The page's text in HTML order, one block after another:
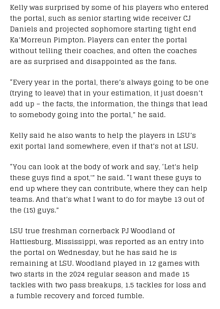
Kelly was surprised by some of his players who entered
the portal, such as senior starting wide receiver CJ
Daniels and projected sophomore starting tight end
Ka’Morreun Pimpton. Players can enter the portal
without telling their coaches, and often the coaches
are as surprised and disappointed as the fans.
“Every year in the portal, there’s always going to be one
(trying to leave) that in your estimation, it just doesn’t
add up – the facts, the information, the things that lead
to somebody going into the portal,” he said.
Kelly said he also wants to help the players in LSU’s
exit portal land somewhere, even if that’s not at LSU.
“You can look at the body of work and say, ‘Let’s help
these guys find a spot,'” he said. “I want these guys to
end up where they can contribute, where they can help
teams. And that’s what I want to do for maybe 13 out of
the (15) guys.”
LSU true freshman cornerback PJ Woodland of
Hattiesburg, Mississippi, was reported as an entry into
the portal on Wednesday, but he has said he is
remaining at LSU. Woodland played in 12 games with
two starts in the 2024 regular season and made 15
tackles with two pass breakups, 1.5 tackles for loss and
a fumble recovery and forced fumble.